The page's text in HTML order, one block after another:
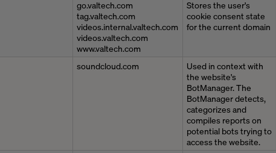
go.valtech.com
tag.valtech.com
videos.internal.valtech.com
videos.valtech.com
www.valtech.com
Stores the user's
cookie consent state
for the current domain
soundcloud.com
Used in context with
the website's
BotManager. The
BotManager detects,
categorizes and
compiles reports on
potential bots trying to
access the website.